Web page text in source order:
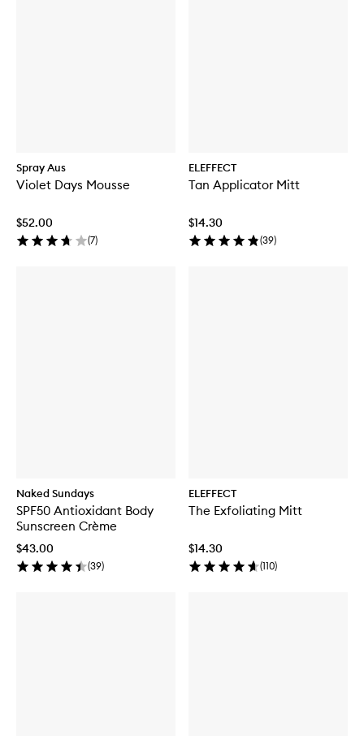
Spray Aus
Violet Days Mousse
$52.00
(7)
ELEFFECT
Tan Applicator Mitt
$14.30
(39)
Naked Sundays
SPF50 Antioxidant Body
Sunscreen Crème
$43.00
(39)
ELEFFECT
The Exfoliating Mitt
$14.30
(110)